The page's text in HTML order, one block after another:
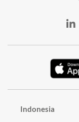
Indonesia